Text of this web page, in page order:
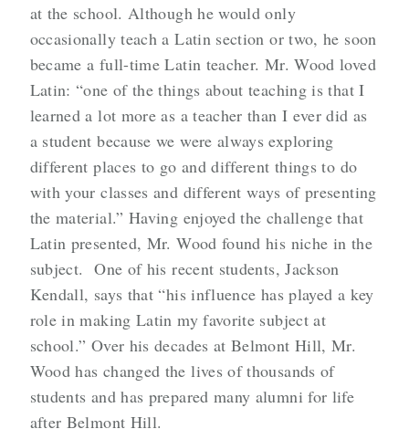
at the school. Although he would only
occasionally teach a Latin section or two, he soon
became a full-time Latin teacher. Mr. Wood loved
Latin: “one of the things about teaching is that I
learned a lot more as a teacher than I ever did as
a student because we were always exploring
different places to go and different things to do
with your classes and different ways of presenting
the material.” Having enjoyed the challenge that
Latin presented, Mr. Wood found his niche in the
subject. One of his recent students, Jackson
Kendall, says that “his influence has played a key
role in making Latin my favorite subject at
school.” Over his decades at Belmont Hill, Mr.
Wood has changed the lives of thousands of
students and has prepared many alumni for life
after Belmont Hill.